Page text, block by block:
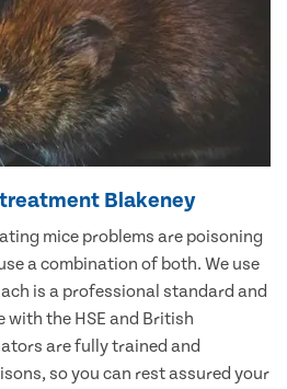
Blakeney
mice problems are poisoning
a combination of both. We use
is a professional standard and
with the HSE and British
are fully trained and
so you can rest assured your